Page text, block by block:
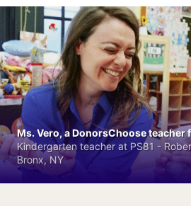
Ms. Vero, a DonorsChoose teacher
Kindergarten teacher at PS81 -
Bronx, NY